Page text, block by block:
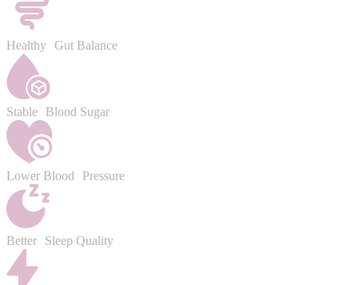
Healthy Gut Balance
Stable Blood Sugar
Lower Blood Pressure
Better Sleep Quality